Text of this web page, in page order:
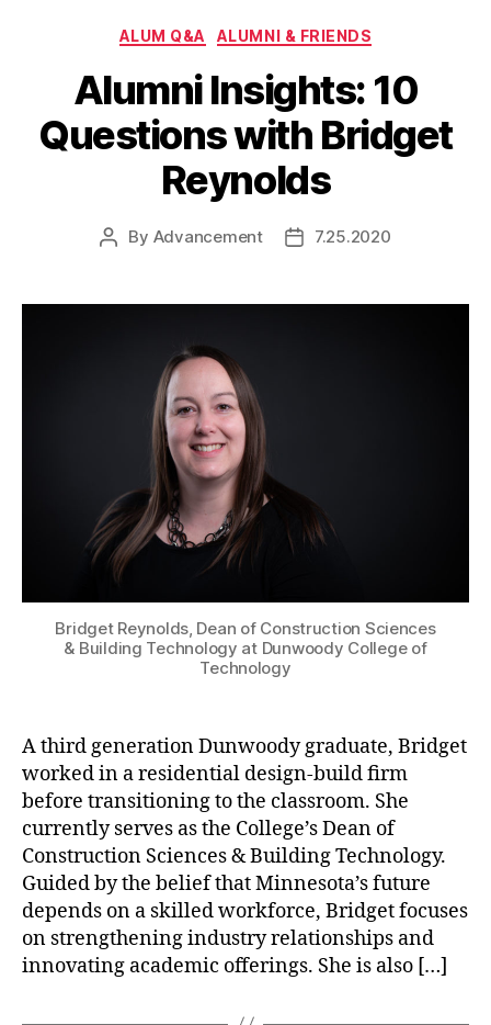
Categories
ALUM Q&A ALUMNI & FRIENDS
Alumni Insights: 10
Questions with Bridget
Reynolds
Post
By Advancement
Post7.25.2020
Bridget Reynolds, Dean of Construction Sciences
& Building Technology at Dunwoody College of
Technology
A third generation Dunwoody graduate, Bridget
worked in a residential design-build firm
before transitioning to the classroom. She
currently serves as the College’s Dean of
Construction Sciences & Building Technology.
Guided by the belief that Minnesota’s future
depends on a skilled workforce, Bridget focuses
on strengthening industry relationships and
innovating academic offerings. She is also […]